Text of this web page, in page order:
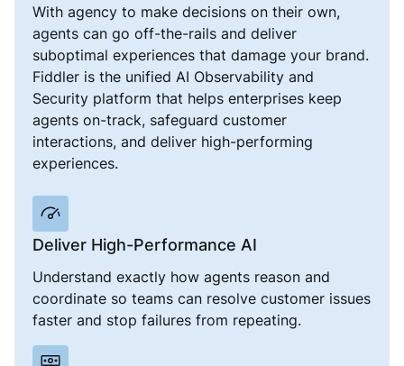
With agency to make decisions on their own,
agents can go off-the-rails and deliver
suboptimal experiences that damage your brand.
Fiddler is the unified AI Observability and
Security platform that helps enterprises keep
agents on-track, safeguard customer
interactions, and deliver high-performing
experiences.
Deliver High-Performance AI
Understand exactly how agents reason and
coordinate so teams can resolve customer issues
faster and stop failures from repeating.